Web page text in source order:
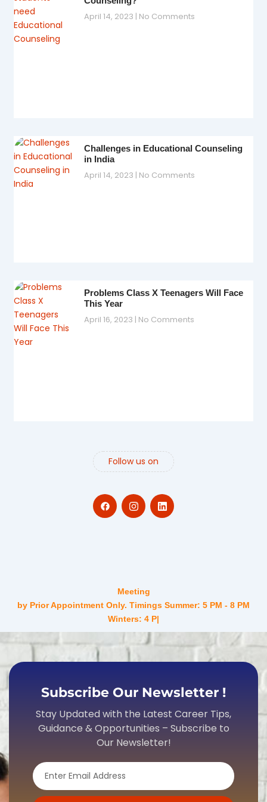
April 14, 2023 No Comments
Challenges in Educational Counseling
in India
April 14, 2023 No Comments
Problems Class X Teenagers Will Face
This Year
April 16, 2023 No Comments
Follow us on
Meeting
by Prior Appointment Only. Timings Summer: 5 PM - 8 PM
Winters: 4 PM - 7 PM Mo
Subscribe Our Newsletter !
Stay Updated with the Latest Career Tips,
Guidance & Opportunities – Subscribe to
Our Newsletter!
Email